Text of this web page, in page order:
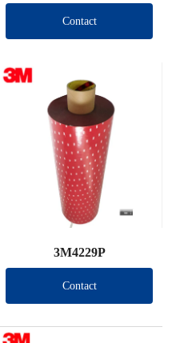
Contact
3M4229P
Contact